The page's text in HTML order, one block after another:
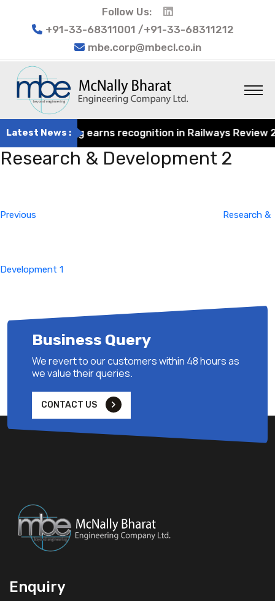
Follow Us:
+91-33-68311001 /+91-33-68311212
mbe.corp@mbecl.co.in
Latest News :
Engineering earns recognition in Railways
Research & Development 2
Previous
Research &
Development 1
Business Query
We revert to our customers within 48 hours as
we value their queries.
CONTACT US
Enquiry